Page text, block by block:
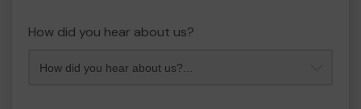
How did you hear about us?